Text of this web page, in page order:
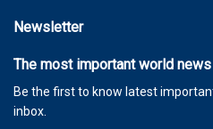
Newsletter
The most important world
Be the first to know latest
inbox.